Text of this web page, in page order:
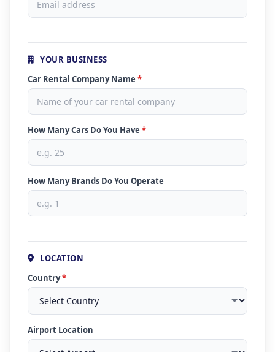
YOUR BUSINESS
Car Rental Company Name *
How Many Cars Do You Have *
How Many Brands Do You Operate
LOCATION
Country*
Airport Location